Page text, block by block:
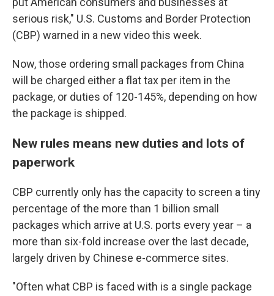
serious risk," U.S. Customs and Border Protection
(CBP) warned in a new video this week.
Now, those ordering small packages from China
will be charged either a flat tax per item in the
package, or duties of 120-145%, depending on how
the package is shipped.
New rules means new duties and lots of
paperwork
CBP currently only has the capacity to screen a tiny
percentage of the more than 1 billion small
packages which arrive at U.S. ports every year – a
more than six-fold increase over the last decade,
largely driven by Chinese e-commerce sites.
"Often what CBP is faced with is a single package